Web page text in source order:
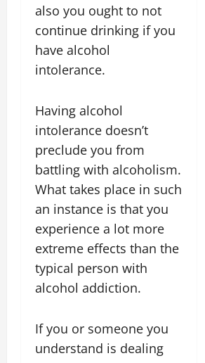
also you ought to not
continue drinking if you
have alcohol
intolerance.
Having alcohol
intolerance doesn’t
preclude you from
battling with alcoholism.
What takes place in such
an instance is that you
experience a lot more
extreme effects than the
typical person with
alcohol addiction.
If you or someone you
understand is dealing